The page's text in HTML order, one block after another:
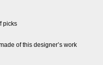
picks
of this designer’s work